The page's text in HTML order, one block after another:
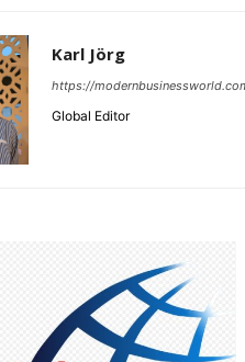
Karl Jörg
https://
Global Editor